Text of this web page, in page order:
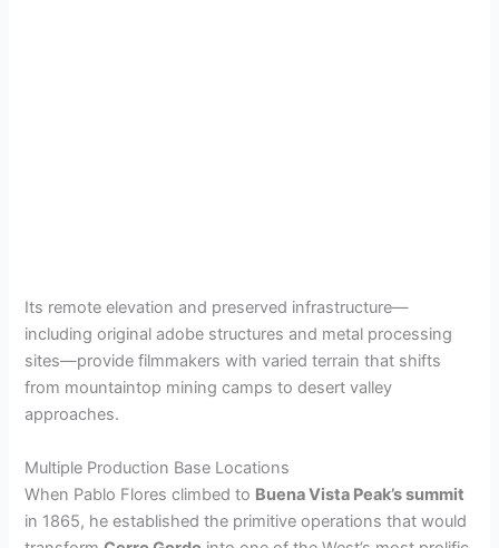
Its remote elevation and preserved infrastructure—
including original adobe structures and metal processing
sites—provide filmmakers with varied terrain that shifts
from mountaintop mining camps to desert valley
approaches.
Multiple Production Base Locations
When Pablo Flores climbed to Buena Vista Peak’s summit
in 1865, he established the primitive operations that would